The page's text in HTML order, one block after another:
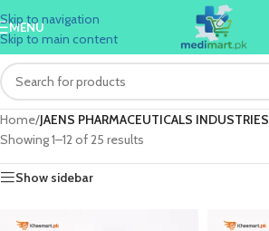
Skip to navigation
Skip to main content
MENU
Home/JAENS PHARMACEUTICALS INDUSTRIES
Showing 1–12 of 25 results
Show sidebar